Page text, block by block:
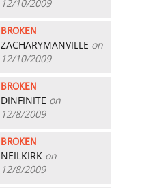
12/10/2009
BROKEN
ZACHARYMANVILLE on
12/10/2009
BROKEN
DINFINITE on
12/8/2009
BROKEN
NEILKIRK on
12/8/2009